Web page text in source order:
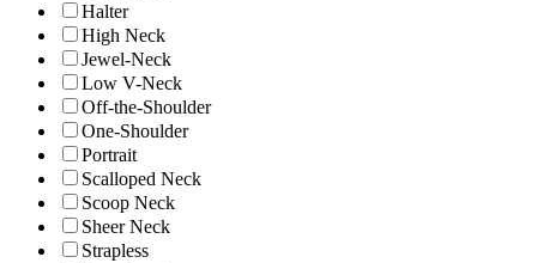
Halter
High Neck
Jewel-Neck
Low V-Neck
Off-the-Shoulder
One-Shoulder
Portrait
Scalloped Neck
Scoop Neck
Sheer Neck
Strapless